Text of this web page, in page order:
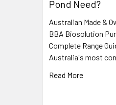
Pond Need?
Australian Made &
BBA Biosolution
Complete Range
Australia's most
Read More